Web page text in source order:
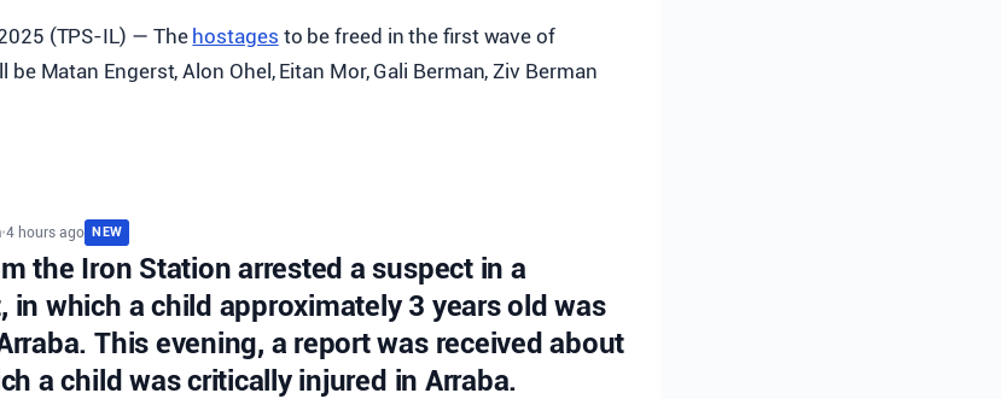
(TPS-IL) — The hostages to be freed in the first wave of
be Matan Engerst, Alon Ohel, Eitan Mor, Gali Berman, Ziv Berman
•4 hours ago NEW
the Iron Station arrested a suspect in a
in which a child approximately 3 years old was
This evening, a report was received about
a child was critically injured in Arraba.